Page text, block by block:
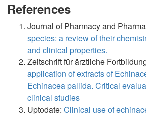
References
Journal of Pharmacy and
species: a review of their
and clinical properties.
Zeitschrift für ärztliche
application of extracts of
Echinacea pallida. Critical
clinical studies
Uptodate: Clinical use of